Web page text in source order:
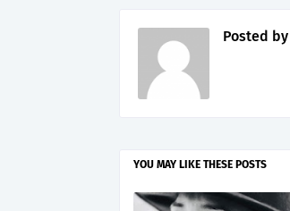
Posted by
YOU MAY LIKE THESE POSTS